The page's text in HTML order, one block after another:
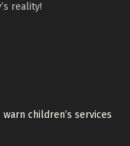
reality!
children’s services